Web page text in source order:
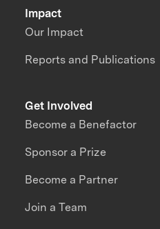
Impact
Our Impact
Reports and Publications
Get Involved
Become a Benefactor
Sponsor a Prize
Become a Partner
Join a Team